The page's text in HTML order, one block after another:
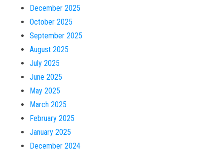
December 2025
October 2025
September 2025
August 2025
July 2025
June 2025
May 2025
March 2025
February 2025
January 2025
December 2024